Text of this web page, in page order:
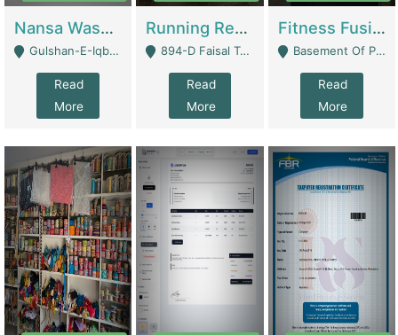
Nansa Washing Powder And Household Cleaning Supplies | Product Website
Gulshan-E-Iqbal, Karachi - Karachi
Read
More
Running Restaurant For Sale Lahore | Restaurants
894-D Faisal Town - Lahore
Read
More
Fitness Fusion Gym – Premium Business Opportunity In Airport Housing Society | Gyms / Fitness Centers
Basement Of Plaza 62, Civic Centre Airport Housing Society - Rawalpindi
Read
More